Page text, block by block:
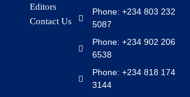
Editors
Contact Us
Phone: +234 803 232
5087
Phone: +234 902 206
6538
Phone: +234 818 174
3144